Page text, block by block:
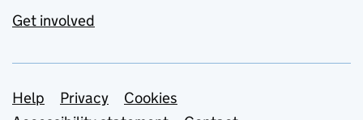
Get involved
Support links
Help Privacy
Cookies